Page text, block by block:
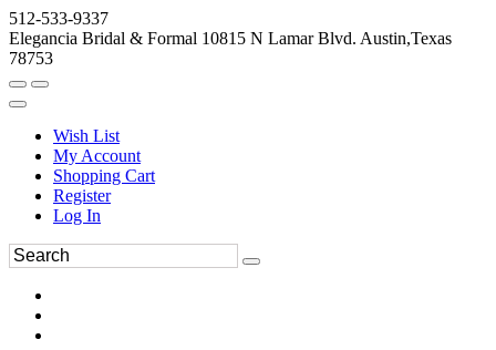
512-533-9337
Elegancia Bridal & Formal 10815 N Lamar Blvd. Austin,Texas
78753
Wish List
My Account
Shopping Cart
Register
Log In